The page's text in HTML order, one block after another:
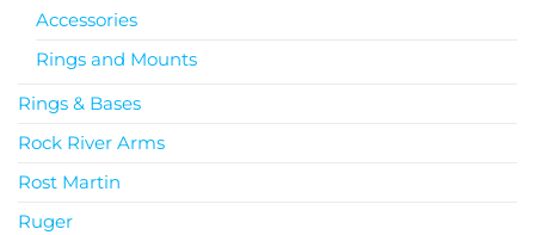
Accessories
Rings and Mounts
Rings & Bases
Rock River Arms
Rost Martin
Ruger